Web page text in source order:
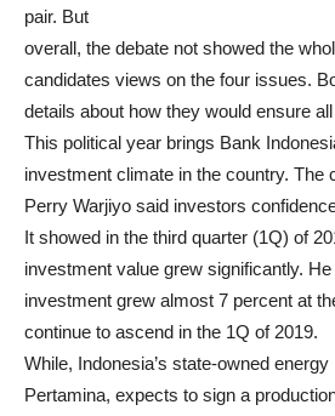
pair. But
overall, the debate not showed the
candidates views on the four issues.
details about how they would ensure
This political year brings Bank
investment climate in the country. The
Perry Warjiyo said investors
It showed in the third quarter (1Q) of
investment value grew significantly.
investment grew almost 7 percent at
continue to ascend in the 1Q of 2019.
While, Indonesia’s state-owned
Pertamina, expects to sign a